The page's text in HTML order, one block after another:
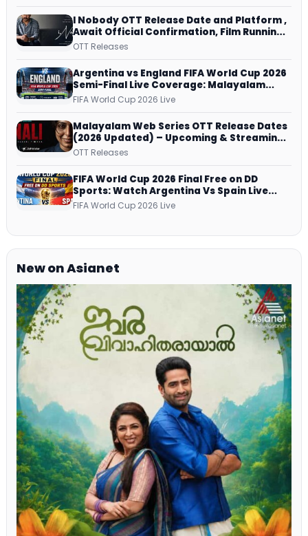
I Nobody OTT Release Date and Platform ,
Await Official Confirmation, Film Running
successfully All Over
OTT Releases
Argentina vs England FIFA World Cup 2026
Semi-Final Live Coverage: Malayalam
Commentary on ZEE5 and DD Sports
FIFA World Cup 2026 Live
Malayalam Web Series OTT Release Dates
(2026 Updated) – Upcoming & Streaming
Series on JioHotstar, SonyLIV, ZEE5,
OTT Releases
FIFA World Cup 2026 Final Free on DD
Sports: Watch Argentina Vs Spain Live
Telecast Via DD Free Dish DTH Service!
FIFA World Cup 2026 Live
New on Asianet